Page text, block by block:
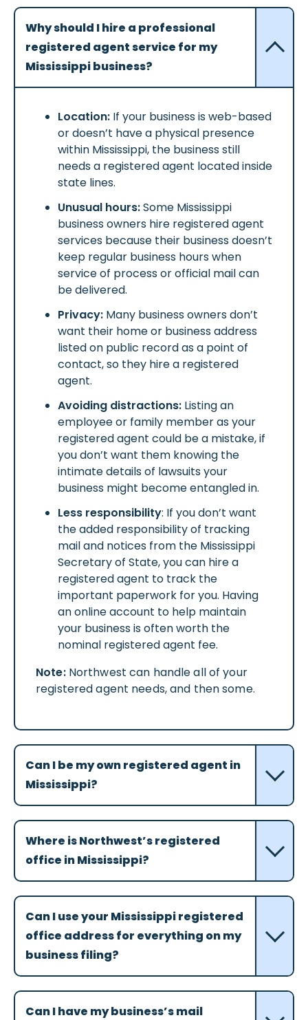
Why should I hire a professional
registered agent service for my
Mississippi business?
Location: If your business is web-based
or doesn’t have a physical presence
within Mississippi, the business still
needs a registered agent located inside
state lines.
Unusual hours:Some Mississippi
business owners hire registered agent
services because their business doesn’t
keep regular business hours when
service of process or official mail can
be delivered.
Privacy: Many business owners don’t
want their home or business address
listed on public record as a point of
contact, so they hire a registered
agent.
Avoiding distractions: Listing an
employee or family member as your
registered agent could be a mistake, if
you don’t want them knowing the
intimate details of lawsuits your
business might become entangled in.
Less responsibility: If you don’t want
the added responsibility of tracking
mail and notices from the Mississippi
Secretary of State, you can hire a
registered agent to track the
important paperwork for you. Having
an online account to help maintain
your business is often worth the
nominal registered agent fee.
Note:Northwest can handle all of your
registered agent needs, and then some.
Can I be my own registered agent in
Mississippi?
Where is Northwest’s registered
office in Mississippi?
Can I use your Mississippi registered
office address for everything on my
business filing?
Can I have my business’s mail